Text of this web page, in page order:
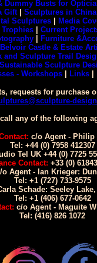
Dummy Busts for
Gift| Sculptures in China
Sculptures Media
| Current
Furniture
Belvoir Castle & Estate
and Sculpture Trail
Sustainable Sculpture
- Workshops Links|
requests for purchase
any of the following
c/o Agent - Philip
Tel: +44 (0) 7958 412307
Tel UK +44 (0) 7725
Contact: +33 (0)
o Agent - Ian Krieger:
Tel: +1 (727) 733-9575
Schade: Seeley
Tel: +1 (406) 677-0642
c/o Agent - Maguite
Tel: (416) 826 1072